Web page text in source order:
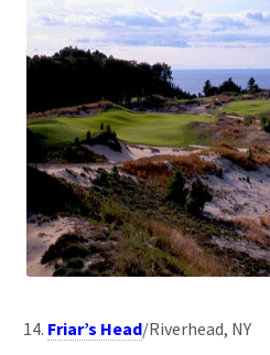
Friar’s Head/Riverhead, NY